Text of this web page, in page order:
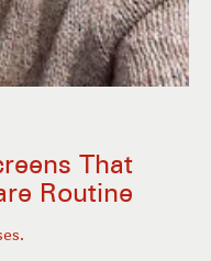
That
Routine